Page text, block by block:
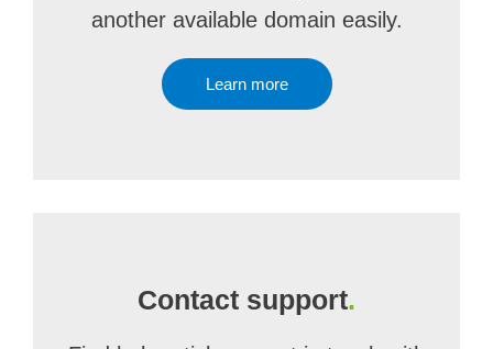
another available domain easily.
Learn more
Contact support.